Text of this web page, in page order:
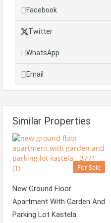
Facebook
Twitter
WhatsApp
Email
Similar Properties
For Sale
New Ground Floor
Apartment With Garden And
Parking Lot Kastela